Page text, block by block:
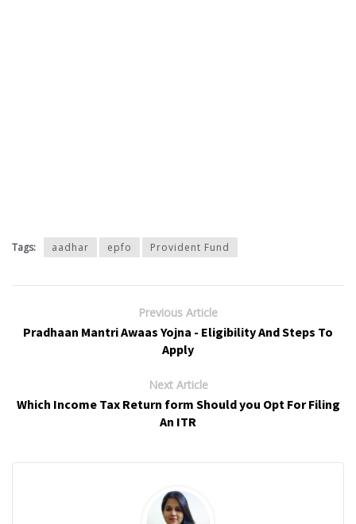
Tags: aadhar epfo Provident Fund
Previous Article
Pradhaan Mantri Awaas Yojna - Eligibility And Steps To
Apply
Next Article
Which Income Tax Return form Should you Opt For Filing
An ITR